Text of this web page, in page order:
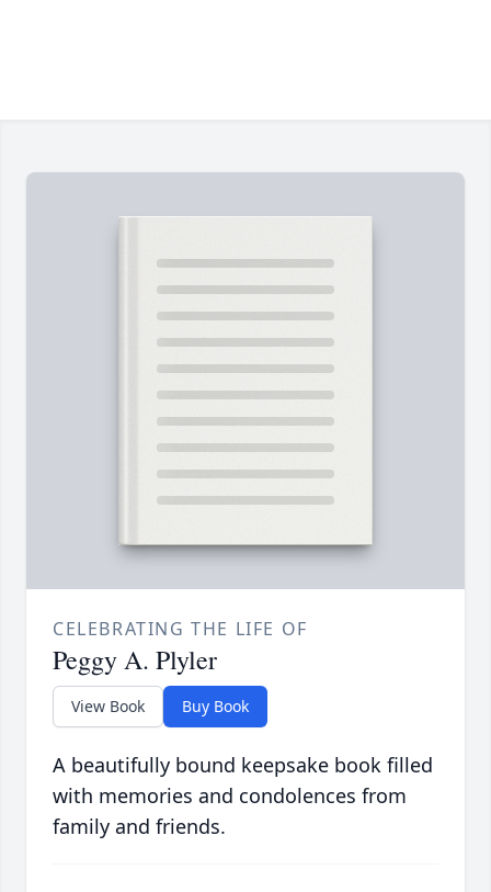
CELEBRATING THE LIFE OF
Peggy A. Plyler
View Book Buy Book
A beautifully bound keepsake book filled
with memories and condolences from
family and friends.